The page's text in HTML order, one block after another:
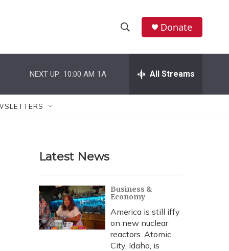
h
w
r
c
h
e
h
Donate
NEXT UP: 10:00 AM 1A All Streams
Latest News
Business &
Economy
America is still iffy
on new nuclear
reactors. Atomic
City, Idaho, is